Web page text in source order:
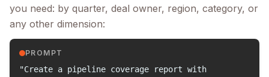
you need: by quarter, deal owner, region, category, or
any other dimension:
PROMPT
"Create a pipeline coverage report with